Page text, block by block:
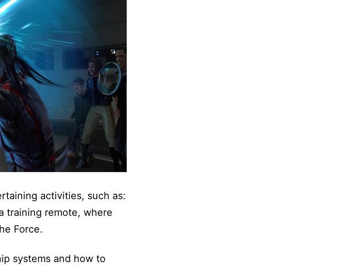
activities, such as:
training remote, where
Force.
systems and how to